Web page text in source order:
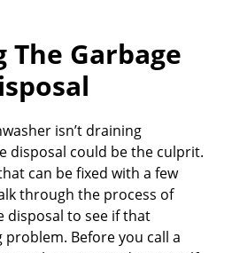
The Garbage
isn’t draining
disposal could be the culprit.
can be fixed with a few
through the process of
disposal to see if that
Before you call a